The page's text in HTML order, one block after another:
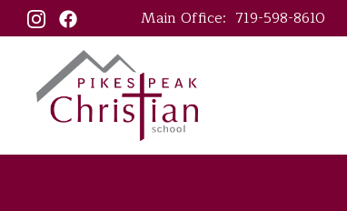
Main Office: 719-598-8610